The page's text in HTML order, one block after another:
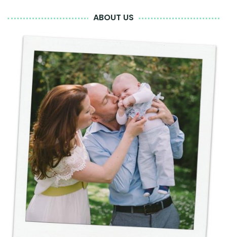
ABOUT US